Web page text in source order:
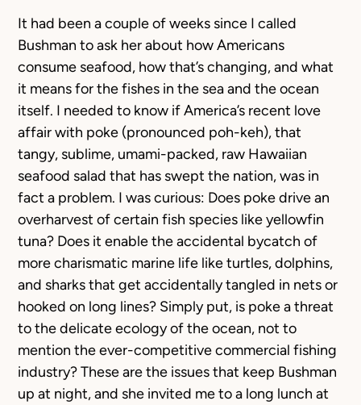
It had been a couple of weeks since I called
Bushman to ask her about how Americans
consume seafood, how that’s changing, and what
it means for the fishes in the sea and the ocean
itself. I needed to know if America’s recent love
affair with poke (pronounced poh-keh), that
tangy, sublime, umami-packed, raw Hawaiian
seafood salad that has swept the nation, was in
fact a problem. I was curious: Does poke drive an
overharvest of certain fish species like yellowfin
tuna? Does it enable the accidental bycatch of
more charismatic marine life like turtles, dolphins,
and sharks that get accidentally tangled in nets or
hooked on long lines? Simply put, is poke a threat
to the delicate ecology of the ocean, not to
mention the ever-competitive commercial fishing
industry? These are the issues that keep Bushman
up at night, and she invited me to a long lunch at